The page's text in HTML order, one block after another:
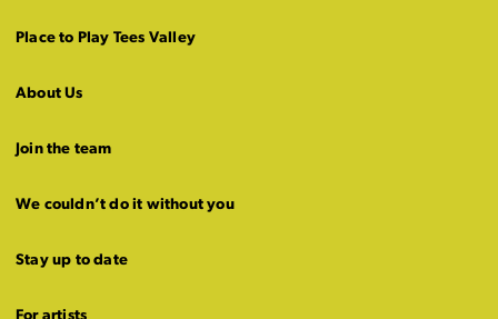
Place to Play Tees Valley
About Us
Join the team
We couldn’t do it without you
Stay up to date